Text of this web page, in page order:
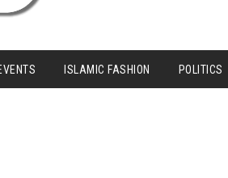
ISLAMIC FASHION POLITICS